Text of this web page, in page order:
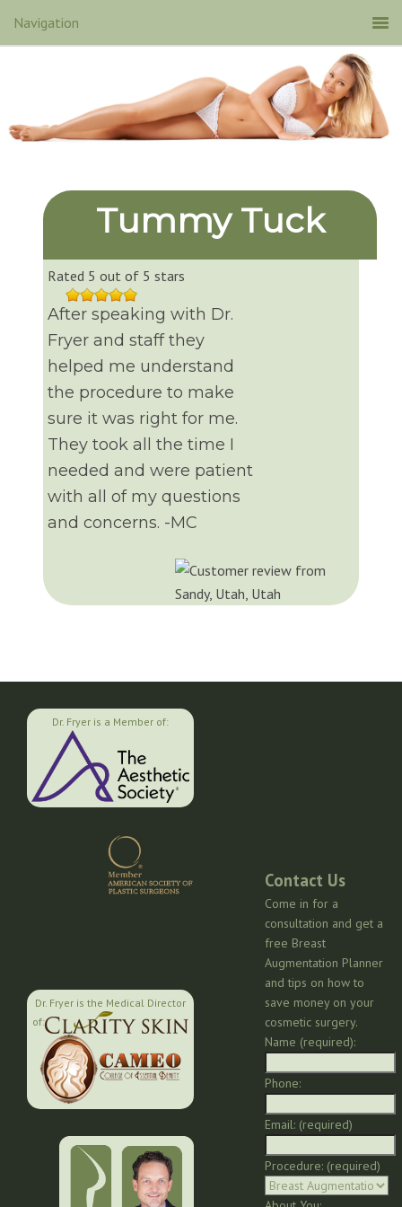
Tummy Tuck
Rated 5 out of 5 stars
After speaking with Dr.
Fryer and staff they
helped me understand
the procedure to make
sure it was right for me.
They took all the time I
needed and were patient
with all of my questions
and concerns. -MC
Dr. Fryer is a Member of:
Dr. Fryer is the Medical Director
of:
Contact Us
Come in for a
consultation and get a
free Breast
Augmentation Planner
and tips on how to
save money on your
cosmetic surgery.
Name (required):
Phone:
Email: (required)
Procedure: (required)